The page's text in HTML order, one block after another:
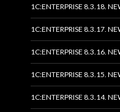
1C:ENTERPRISE 8.3.18.
1C:ENTERPRISE 8.3.17.
1C:ENTERPRISE 8.3.16.
1C:ENTERPRISE 8.3.15.
1C:ENTERPRISE 8.3.14.